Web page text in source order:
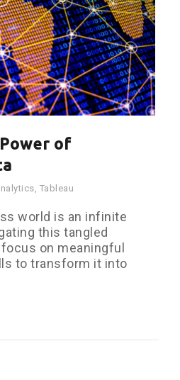
of
, Tableau
world is an infinite
this tangled
on meaningful
to transform it into